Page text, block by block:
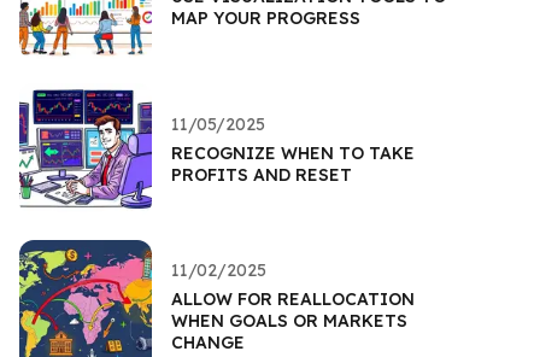
MAP YOUR PROGRESS
11/05/2025
RECOGNIZE WHEN TO TAKE
PROFITS AND RESET
11/02/2025
ALLOW FOR REALLOCATION
WHEN GOALS OR MARKETS
CHANGE